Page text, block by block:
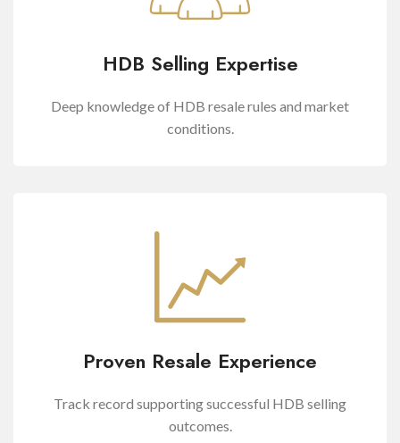
HDB Selling Expertise
Deep knowledge of HDB resale rules and market
conditions.
Proven Resale Experience
Track record supporting successful HDB selling
outcomes.